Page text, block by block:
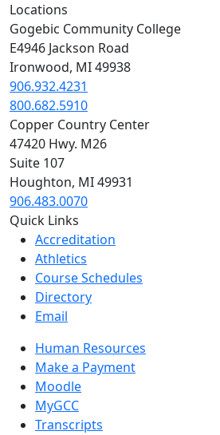
Locations
Gogebic Community College
E4946 Jackson Road
Ironwood, MI 49938
906.932.4231
800.682.5910
Copper Country Center
47420 Hwy. M26
Suite 107
Houghton, MI 49931
906.483.0070
Quick Links
Accreditation
Athletics
Course Schedules
Directory
Email
Human Resources
Make a Payment
Moodle
MyGCC
Transcripts